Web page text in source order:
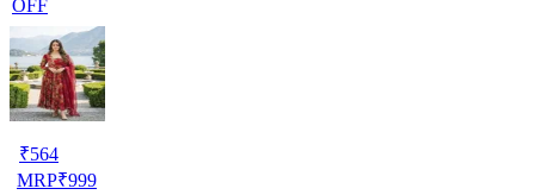
OFF
₹564
MRP₹999